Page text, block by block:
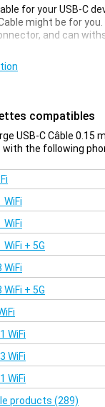
for your USB-C
might be for
and can
to charge your
compatibles
USB-C Câble 0.15
the following
WiFi
WiFi
+ 5G
WiFi
+ 5G
WiFi
WiFi
WiFi
products (289)